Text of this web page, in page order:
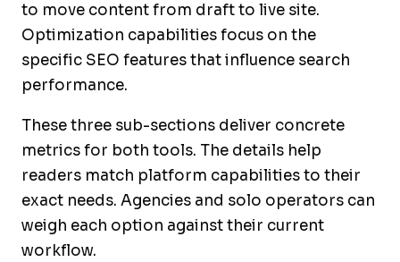
to move content from draft to live site.
Optimization capabilities focus on the
specific SEO features that influence search
performance.
These three sub-sections deliver concrete
metrics for both tools. The details help
readers match platform capabilities to their
exact needs. Agencies and solo operators can
weigh each option against their current
workflow.